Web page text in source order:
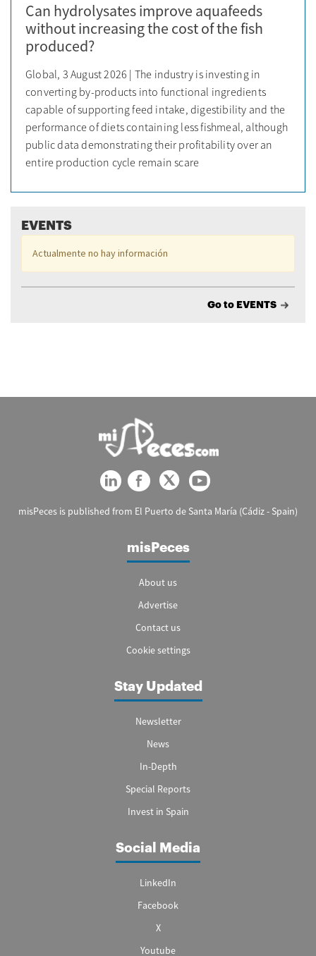
Can hydrolysates improve aquafeeds
without increasing the cost of the fish
produced?
Global, 3 August 2026 | The industry is investing in
converting by-products into functional ingredients
capable of supporting feed intake, digestibility and the
performance of diets containing less fishmeal, although
public data demonstrating their profitability over an
entire production cycle remain scare
EVENTS
Actualmente no hay información
Go to EVENTS
misPeces is published from El Puerto de Santa María (Cádiz - Spain)
misPeces
About us
Advertise
Contact us
Cookie settings
Stay Updated
Newsletter
News
In-Depth
Special Reports
Invest in Spain
Social Media
LinkedIn
Facebook
X
Youtube